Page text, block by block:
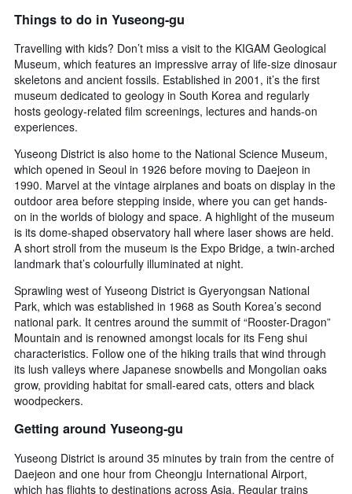
Things to do in Yuseong-gu
Travelling with kids? Don’t miss a visit to the KIGAM Geological
Museum, which features an impressive array of life-size dinosaur
skeletons and ancient fossils. Established in 2001, it’s the first
museum dedicated to geology in South Korea and regularly
hosts geology-related film screenings, lectures and hands-on
experiences.
Yuseong District is also home to the National Science Museum,
which opened in Seoul in 1926 before moving to Daejeon in
1990. Marvel at the vintage airplanes and boats on display in the
outdoor area before stepping inside, where you can get hands-
on in the worlds of biology and space. A highlight of the museum
is its dome-shaped observatory hall where laser shows are held.
A short stroll from the museum is the Expo Bridge, a twin-arched
landmark that’s colourfully illuminated at night.
Sprawling west of Yuseong District is Gyeryongsan National
Park, which was established in 1968 as South Korea’s second
national park. It centres around the summit of “Rooster-Dragon”
Mountain and is renowned amongst locals for its Feng shui
characteristics. Follow one of the hiking trails that wind through
its lush valleys where Japanese snowbells and Mongolian oaks
grow, providing habitat for small-eared cats, otters and black
woodpeckers.
Getting around Yuseong-gu
Yuseong District is around 35 minutes by train from the centre of
Daejeon and one hour from Cheongju International Airport,
which has flights to destinations across Asia. Regular trains